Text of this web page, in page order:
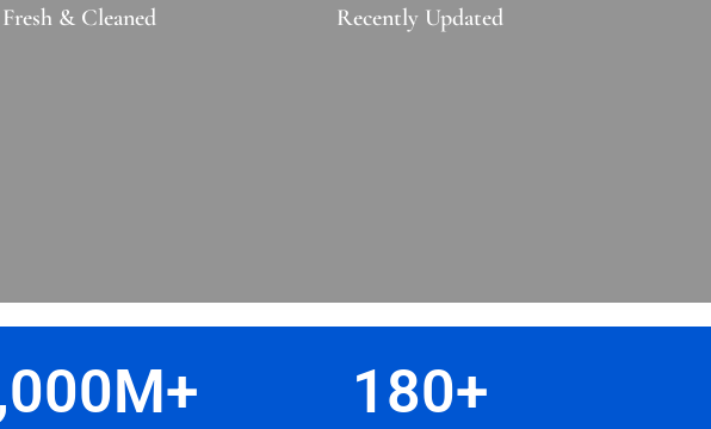
Fresh & Cleaned Recently Updated
M+ 180+